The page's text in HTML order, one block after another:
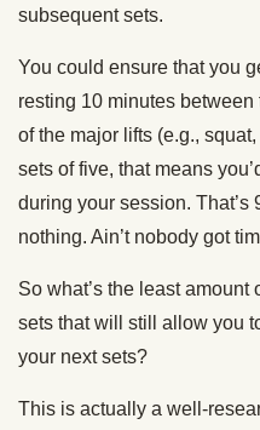
subsequent sets.
You could ensure that you
resting 10 minutes between
of the major lifts (e.g.,
sets of five, that means
during your session.
nothing. Ain’t nobody got
So what’s the least
sets that will still allow you
your next sets?
This is actually a well-